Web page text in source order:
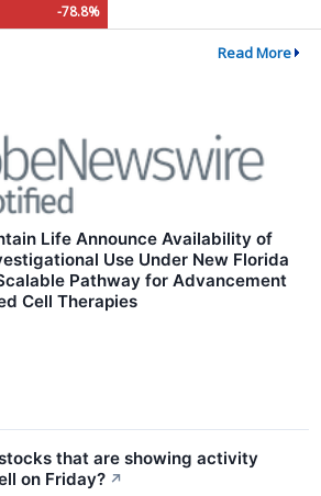
-78.8%
Read More
Life Announce Availability of
Use Under New Florida
Pathway for Advancement
Cell Therapies
that are showing activity
on Friday? ↗